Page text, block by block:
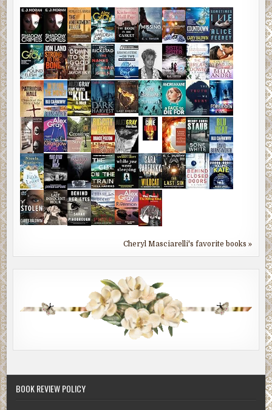
Cheryl Masciarelli's favorite books »
BOOK REVIEW POLICY